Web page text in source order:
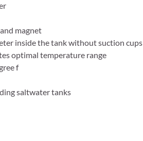
magnet
inside the tank without suction cups
optimal temperature range
f
saltwater tanks